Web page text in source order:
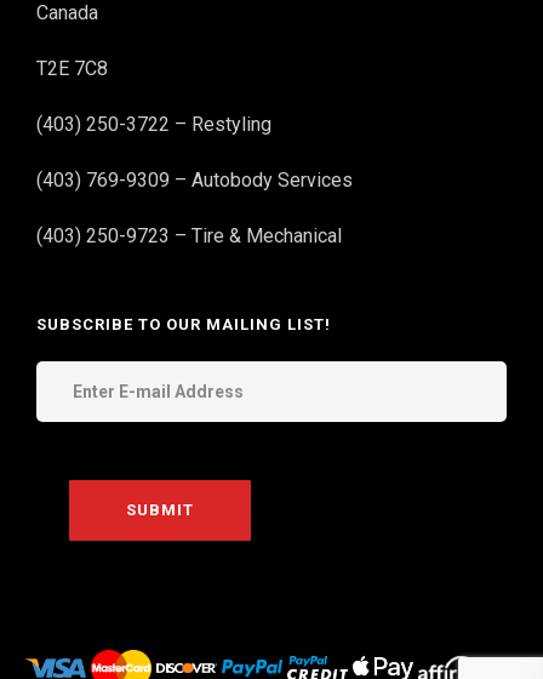
Canada
T2E 7C8
(403) 250-3722 – Restyling
(403) 769-9309 – Autobody Services
(403) 250-9723 – Tire & Mechanical
SUBSCRIBE TO OUR MAILING LIST!